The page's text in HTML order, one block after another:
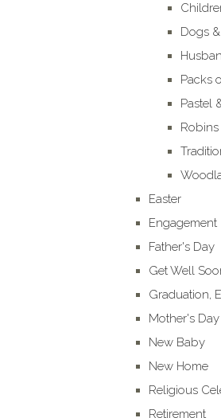
Dogs
Packs
Pastel
Easter
Engagement
Father's Day
Get Well
Graduation,
Mother's Day
New Baby
New Home
Religious
Retirement